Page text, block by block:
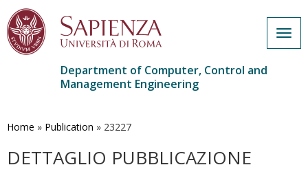
main
Department of Computer, Control and
Management Engineering
Home » Publication » 23227
DETTAGLIO PUBBLICAZIONE